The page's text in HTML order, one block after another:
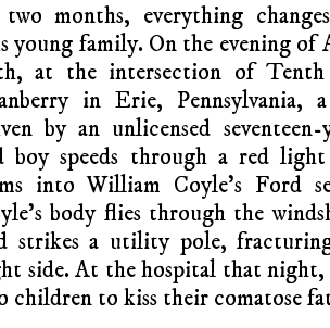
months, everything
young family. On the evening of
at the intersection of Tenth
in Erie, Pennsylvania,
by an unlicensed seventeen-
boy speeds through a red
into William Coyle’s Ford
body flies through the
strikes a utility pole,
side. At the hospital that
children to kiss their comatose